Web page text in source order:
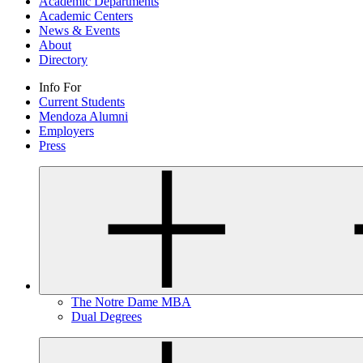
Academic Centers
News & Events
About
Directory
Info For
Current Students
Mendoza Alumni
Employers
Press
The Notre Dame MBA
Dual Degrees